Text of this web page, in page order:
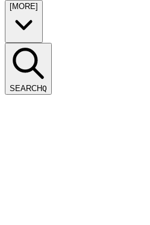
[MORE]
SEARCHQ